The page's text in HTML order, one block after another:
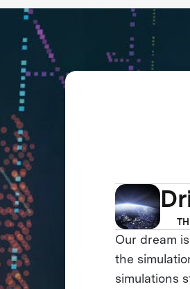
Our dream
the
simulations